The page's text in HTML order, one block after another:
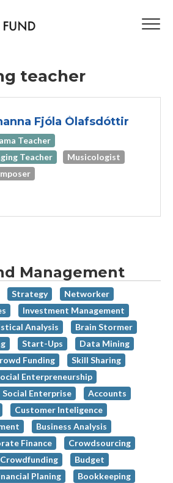
teacher
Fjóla Ólafsdóttir
Teacher
Teacher
Musicologist
Management
Strategy
Networker
Investment Management
Analysis
Brain Stormer
Start-Ups
Data Mining
Funding
Skill Sharing
Enterpreneurship
Social Enterprise
Accounts
Customer Inteligence
Business Analysis
Finance
Crowdsourcing
Crowdfunding
Budget
Planing
Bookkeeping